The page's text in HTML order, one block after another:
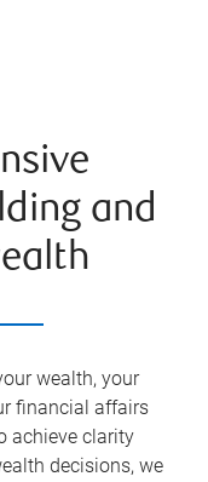
and
wealth, your
financial affairs
achieve clarity
decisions, we